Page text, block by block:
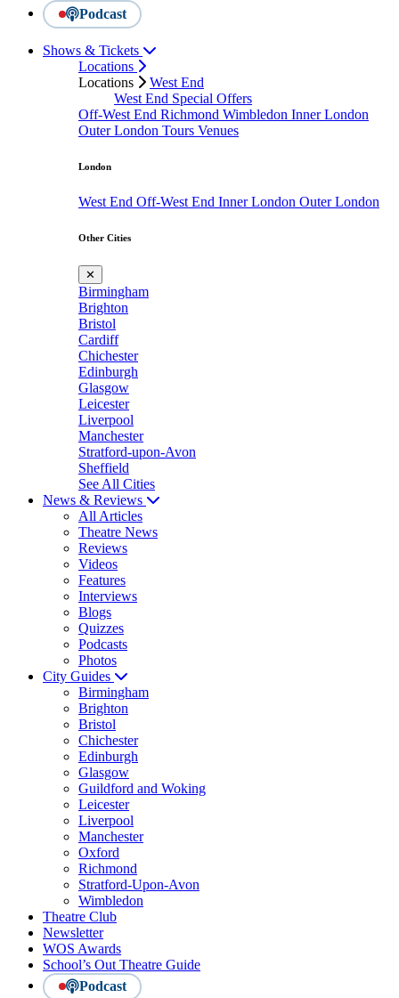
Podcast
Shows & Tickets
Locations
Locations
West End
West End Special Offers
Off-West End Richmond Wimbledon Inner London
Outer London Tours Venues
London
West End Off-West End Inner London Outer London
Other Cities
✕
Birmingham
Brighton
Bristol
Cardiff
Chichester
Edinburgh
Glasgow
Leicester
Liverpool
Manchester
Stratford-upon-Avon
Sheffield
See All Cities
News & Reviews
All Articles
Theatre News
Reviews
Videos
Features
Interviews
Blogs
Quizzes
Podcasts
Photos
City Guides
Birmingham
Brighton
Bristol
Chichester
Edinburgh
Glasgow
Guildford and Woking
Leicester
Liverpool
Manchester
Oxford
Richmond
Stratford-Upon-Avon
Wimbledon
Theatre Club
Newsletter
WOS Awards
School’s Out Theatre Guide
Podcast